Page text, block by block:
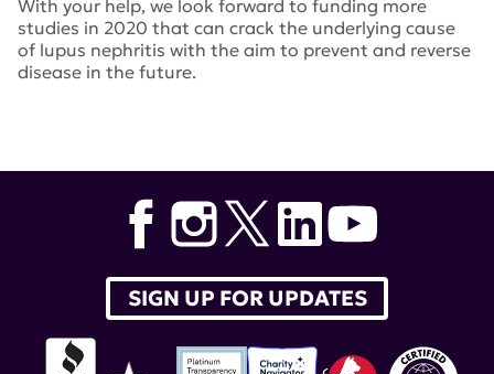
With your help, we look forward to funding more
studies in 2020 that can crack the underlying cause
of lupus nephritis with the aim to prevent and reverse
disease in the future.
SIGN UP FOR UPDATES